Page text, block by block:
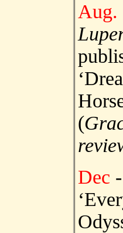
Aug.
(
Dec -